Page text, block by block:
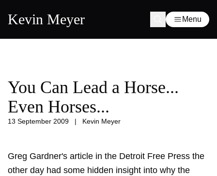
Kevin Meyer Menu
You Can Lead a Horse...
Even Horses...
13 September 2009 | Kevin Meyer
Greg Gardner's article in the Detroit Free Press the
other day had some hidden insight into why the